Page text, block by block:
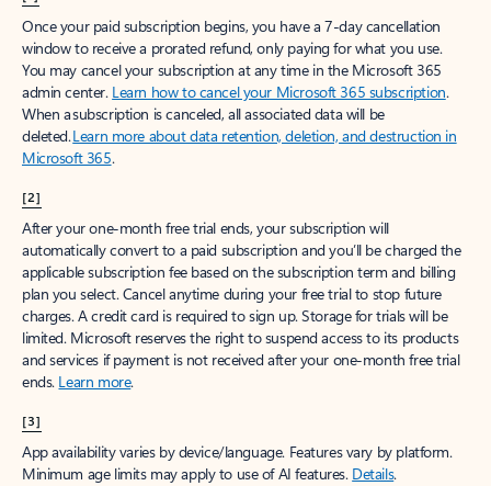
Once your paid subscription begins, you have a 7-day cancellation
window to receive a prorated refund, only paying for what you use.
You may cancel your subscription at any time in the Microsoft 365
admin center. Learn how to cancel your Microsoft 365 subscription.
When a subscription is canceled, all associated data will be
deleted.Learn more about data retention, deletion, and destruction in
Microsoft 365.
[2]
After your one-month free trial ends, your subscription will
automatically convert to a paid subscription and you’ll be charged the
applicable subscription fee based on the subscription term and billing
plan you select. Cancel anytime during your free trial to stop future
charges. A credit card is required to sign up. Storage for trials will be
limited. Microsoft reserves the right to suspend access to its products
and services if payment is not received after your one-month free trial
ends. Learn more.
[3]
App availability varies by device/language. Features vary by platform.
Minimum age limits may apply to use of AI features. Details.